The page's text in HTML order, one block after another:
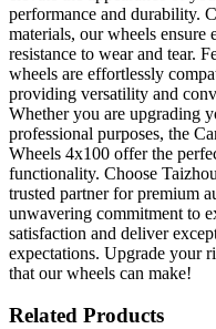
performance and durability.
materials, our wheels
resistance to wear and tear.
wheels are effortlessly
providing versatility and
Whether you are upgrading
professional purposes, the
Wheels 4x100 offer the
functionality. Choose
trusted partner for premium
unwavering commitment to
satisfaction and deliver
expectations. Upgrade your
that our wheels can make!
Related Products